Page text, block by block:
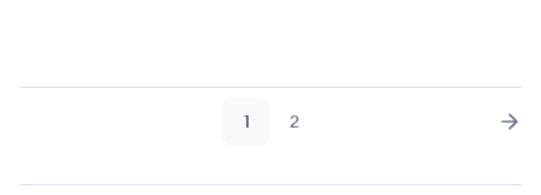
Page
1 Page
2